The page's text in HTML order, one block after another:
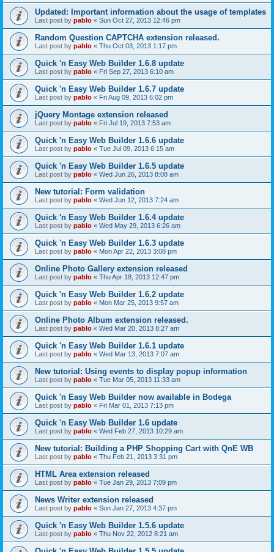
Updated: Important information about the usage of templates
Last post by pablo « Sun Oct 27, 2013 12:46 pm
Random Question CAPTCHA extension released.
Last post by pablo « Thu Oct 03, 2013 1:17 pm
Quick 'n Easy Web Builder 1.6.8 update
Last post by pablo « Fri Sep 27, 2013 6:10 am
Quick 'n Easy Web Builder 1.6.7 update
Last post by pablo « Fri Aug 09, 2013 6:02 pm
jQuery Montage extension released
Last post by pablo « Fri Jul 19, 2013 7:53 am
Quick 'n Easy Web Builder 1.6.6 update
Last post by pablo « Tue Jul 09, 2013 6:15 am
Quick 'n Easy Web Builder 1.6.5 update
Last post by pablo « Wed Jun 26, 2013 8:08 am
New tutorial: Form validation
Last post by pablo « Wed Jun 12, 2013 7:24 am
Quick 'n Easy Web Builder 1.6.4 update
Last post by pablo « Wed May 29, 2013 6:26 am
Quick 'n Easy Web Builder 1.6.3 update
Last post by pablo « Mon Apr 22, 2013 3:08 pm
Online Photo Gallery extension released
Last post by pablo « Thu Apr 18, 2013 12:47 pm
Quick 'n Easy Web Builder 1.6.2 update
Last post by pablo « Mon Mar 25, 2013 9:57 am
Online Photo Album extension released.
Last post by pablo « Wed Mar 20, 2013 8:27 am
Quick 'n Easy Web Builder 1.6.1 update
Last post by pablo « Wed Mar 13, 2013 7:07 am
New tutorial: Using events to display popup information
Last post by pablo « Tue Mar 05, 2013 11:33 am
Quick 'n Easy Web Builder now available in Bodega
Last post by pablo « Fri Mar 01, 2013 7:13 pm
Quick 'n Easy Web Builder 1.6 update
Last post by pablo « Wed Feb 27, 2013 10:29 am
New tutorial: Building a PHP Shopping Cart with QnE WB
Last post by pablo « Thu Feb 21, 2013 3:31 pm
HTML Area extension released
Last post by pablo « Tue Jan 29, 2013 7:09 pm
News Writer extension released
Last post by pablo « Sun Jan 27, 2013 4:37 pm
Quick 'n Easy Web Builder 1.5.6 update
Last post by pablo « Thu Nov 22, 2012 8:21 am